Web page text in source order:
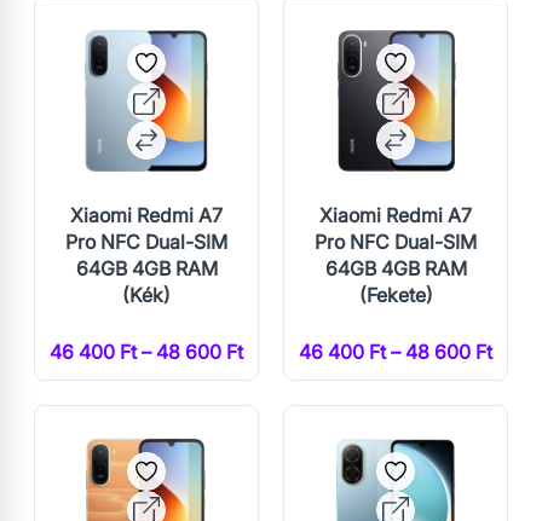
Xiaomi Redmi A7
Pro NFC Dual-SIM
64GB 4GB RAM
(Kék)
46 400 Ft – 48 600 Ft
Xiaomi Redmi A7
Pro NFC Dual-SIM
64GB 4GB RAM
(Fekete)
46 400 Ft – 48 600 Ft